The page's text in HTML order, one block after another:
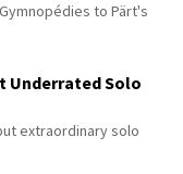
to Pärt's
Underrated Solo
extraordinary solo